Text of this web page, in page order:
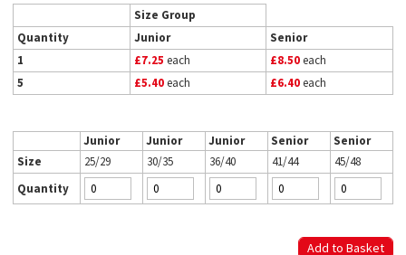
Size Group
Quantity
Junior
Senior
1
£7.25 each £8.50each
5
£5.40each £6.40each
Junior Junior Junior Senior
Senior
Size
25/29 30/35 36/40 41/44
45/48
Quantity